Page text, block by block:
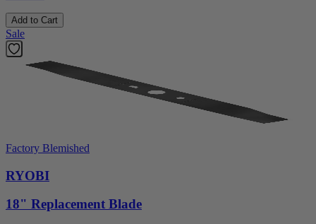
Add to Cart
Sale
Factory Blemished
RYOBI
18" Replacement Blade